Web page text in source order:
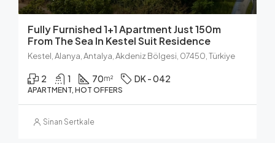
Fully Furnished 1+1 Apartment Just 150m
From The Sea In Kestel Suit Residence
Kestel, Alanya, Antalya, Akdeniz Bölgesi, 07450, Türkiye
2 1 70m² DK - 042
APARTMENT, HOT OFFERS
Sinan Sertkale